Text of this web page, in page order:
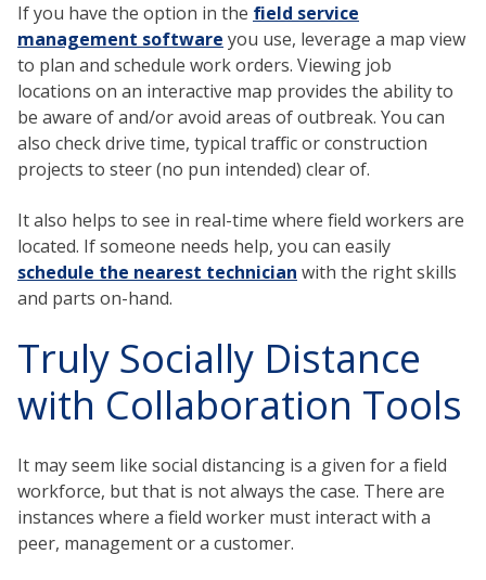
If you have the option in the field service
management software you use, leverage a map view
to plan and schedule work orders. Viewing job
locations on an interactive map provides the ability to
be aware of and/or avoid areas of outbreak. You can
also check drive time, typical traffic or construction
projects to steer (no pun intended) clear of.
It also helps to see in real-time where field workers are
located. If someone needs help, you can easily
schedule the nearest technician with the right skills
and parts on-hand.
Truly Socially Distance
with Collaboration Tools
It may seem like social distancing is a given for a field
workforce, but that is not always the case. There are
instances where a field worker must interact with a
peer, management or a customer.